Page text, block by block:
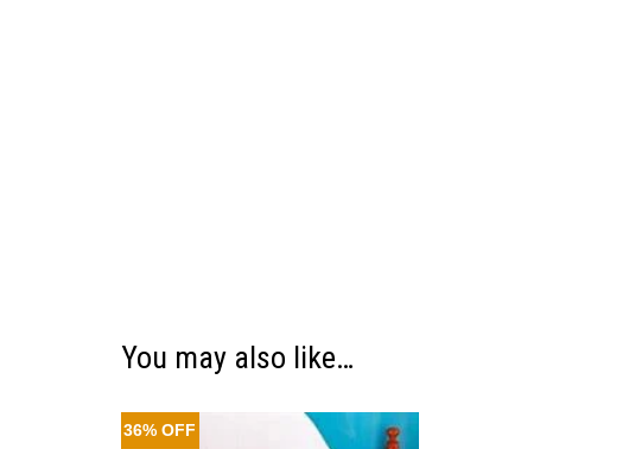
You may also like…
36% OFF